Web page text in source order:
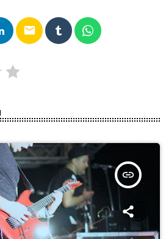
email
insert_link